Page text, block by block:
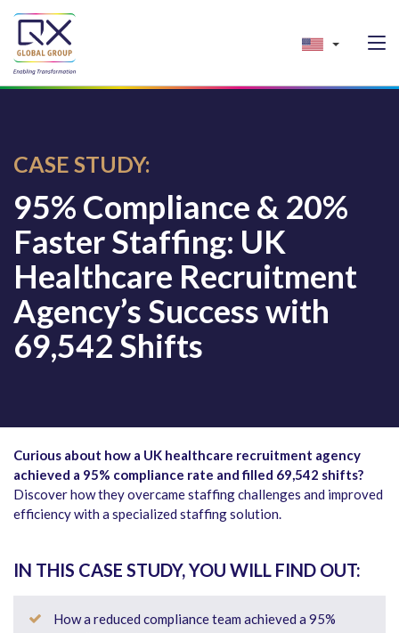
CASE STUDY:
95% Compliance & 20%
Faster Staffing: UK
Healthcare Recruitment
Agency’s Success with
69,542 Shifts
Curious about how a UK healthcare recruitment agency
achieved a 95% compliance rate and filled 69,542 shifts?
Discover how they overcame staffing challenges and improved
efficiency with a specialized staffing solution.
IN THIS CASE STUDY, YOU WILL FIND OUT:
How a reduced compliance team achieved a 95%